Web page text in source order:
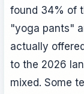
found 34% of
"yoga pants"
actually
to the 2026
mixed. Some